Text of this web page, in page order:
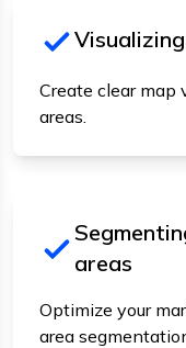
Create clear map
areas.
areas
Optimize your
area